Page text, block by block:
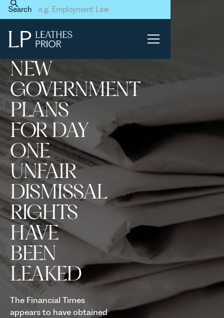
Search
Home
News & Events
New Government plans for
rights have been leaked
NEW
GOVERNMENT
PLANS
FOR DAY
ONE
UNFAIR
DISMISSAL
RIGHTS
HAVE
BEEN
LEAKED
The Financial Times
appears to have obtained